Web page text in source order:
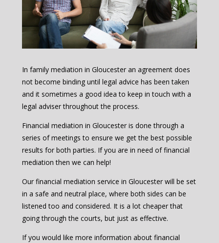
In family mediation in Gloucester an agreement does
not become binding until legal advice has been taken
and it sometimes a good idea to keep in touch with a
legal adviser throughout the process.
Financial mediation in Gloucester is done through a
series of meetings to ensure we get the best possible
results for both parties. If you are in need of financial
mediation then we can help!
Our financial mediation service in Gloucester will be set
in a safe and neutral place, where both sides can be
listened too and considered. It is a lot cheaper that
going through the courts, but just as effective.
If you would like more information about financial